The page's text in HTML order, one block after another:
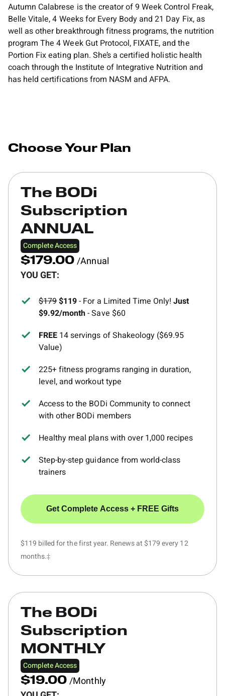
Autumn Calabrese is the creator of 9 Week Control Freak,
Belle Vitale, 4 Weeks for Every Body and 21 Day Fix, as
well as other breakthrough fitness programs, the nutrition
program The 4 Week Gut Protocol, FIXATE, and the
Portion Fix eating plan. She’s a certified holistic health
coach through the Institute of Integrative Nutrition and
has held certifications from NASM and AFPA.
Choose Your Plan
The BODi
Subscription
ANNUAL
Complete Access
$179.00/Annual
YOU GET:
$179$119- For a Limited Time Only!Just
$9.92/month- Save $60
FREE 14 servings of Shakeology ($69.95
Value)
225+ fitness programs ranging in duration,
level, and workout type
Access to the BODi Community to connect
with other BODi members
Healthy meal plans with over 1,000 recipes
Step-by-step guidance from world-class
trainers
Get Complete Access + FREE Gifts
$119 billed for the first year. Renews at $179 every 12
months.‡
The BODi
Subscription
MONTHLY
Complete Access
$19.00/Monthly